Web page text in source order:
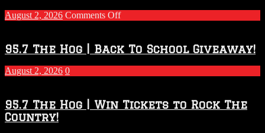
August 2, 2026 Comments Offon
2026
–
2027
Season
95.7 The Hog | Back To School Giveaway!
August 2, 2026 0
95.7 The Hog | Win Tickets to Rock The
Country!